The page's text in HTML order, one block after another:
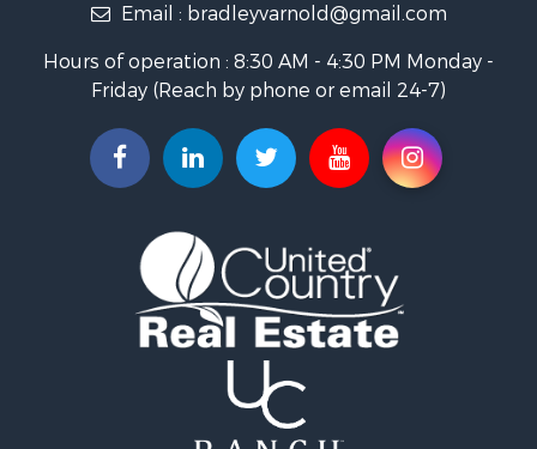
Investment & Income for Sale
Recreational Property for Sale
Hunting for Sale
Industrial for Sale
Investment & Income for Sale
Land for Sale
Timberland Property for Sale
Luxury for Sale
Recreational Property for Sale
Home in Town for Sale
Recreational Property for Sale
Email : bradleyvarnold@gmail.com
Hours of operation : 8:30 AM - 4:30 PM Monday -
Friday (Reach by phone or email 24-7)